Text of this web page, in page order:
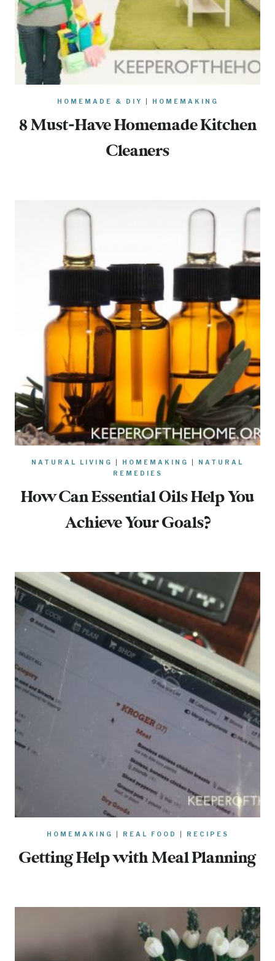
HOMEMADE & DIY HOMEMAKING
8 Must-Have Homemade Kitchen
Cleaners
NATURAL LIVING HOMEMAKING
NATURAL
REMEDIES
How Can Essential Oils Help You
Achieve Your Goals?
HOMEMAKING REAL FOOD RECIPES
Getting Help with Meal Planning